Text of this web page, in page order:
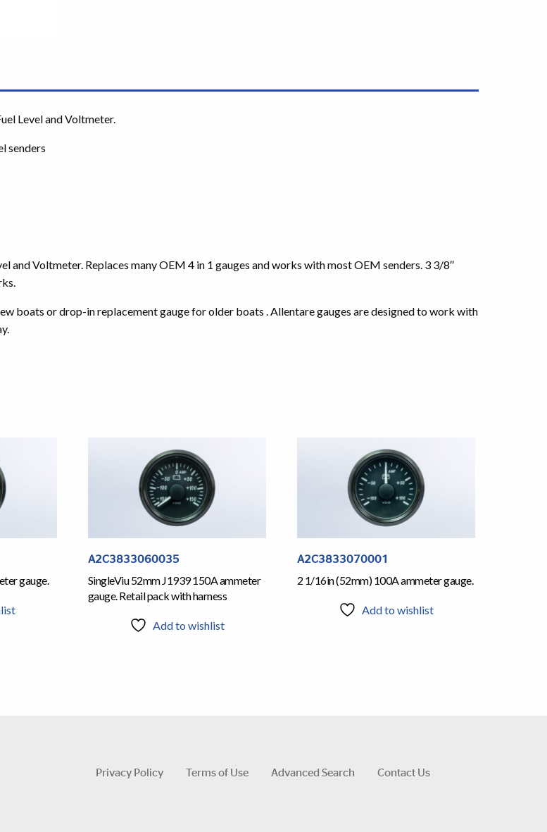
Level and Voltmeter.
senders
and Voltmeter. Replaces many OEM 4 in 1 gauges and works with most OEM senders. 3 3/8″
boats or drop-in replacement gauge for older boats . Allentare gauges are designed to work with
gauge.
A2C3833060035
SingleViu 52mm J1939 150A ammeter
gauge. Retail pack with harness
Add to wishlist
A2C3833070001
2 1/16in (52mm) 100A ammeter gauge.
Add to wishlist
Privacy Policy Terms of Use Advanced Search Contact Us